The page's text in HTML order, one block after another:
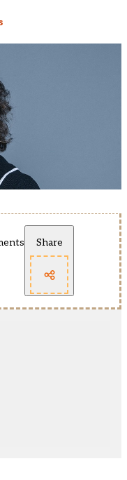
Share